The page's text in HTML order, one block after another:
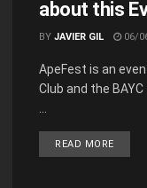
about this
BY JAVIER GIL 06/
ApeFest is an
Club and the
READ MORE